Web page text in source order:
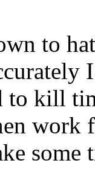
to
to kill
work